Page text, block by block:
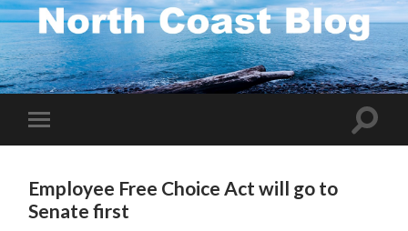
Toggle
mobile
Toggle
Employee Free Choice Act will go to
Senate first